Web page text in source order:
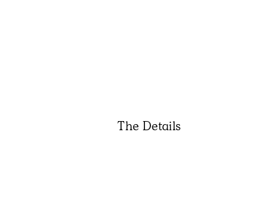
The Details